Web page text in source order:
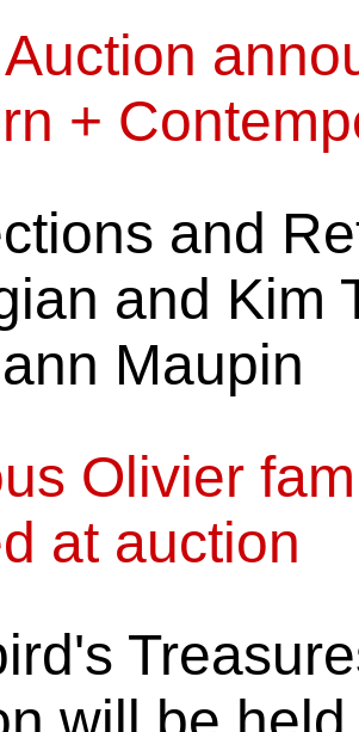
+
and
and Kim
Maupin
Olivier
at auction